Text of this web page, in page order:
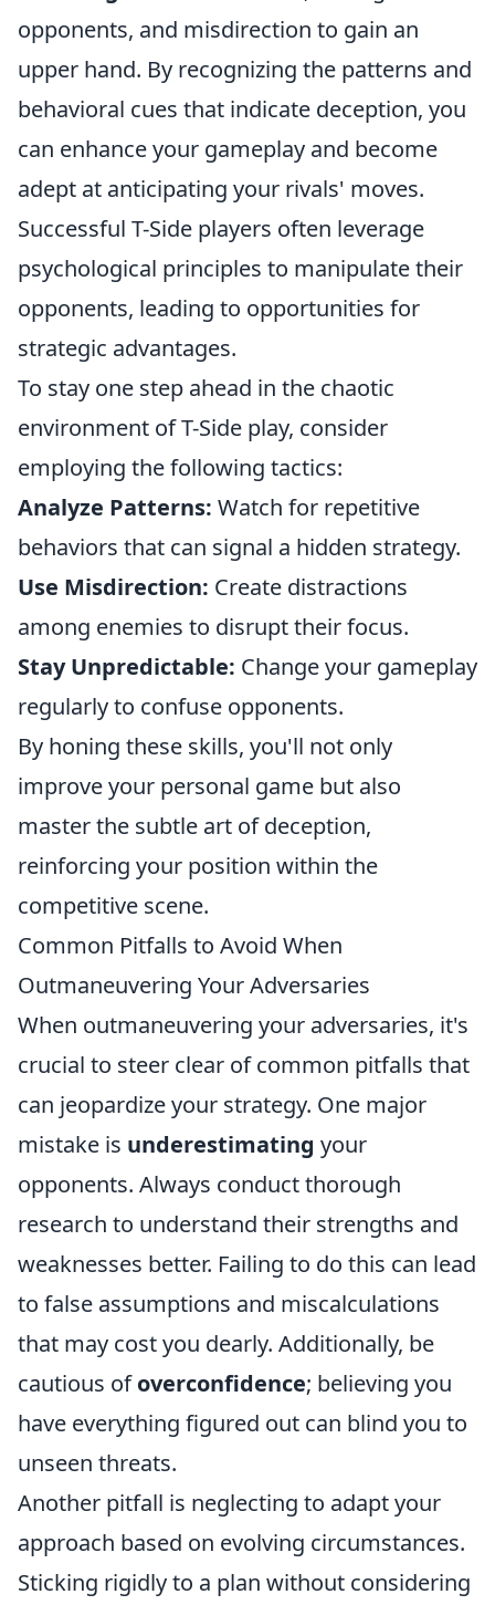
opponents, and misdirection to gain an
upper hand. By recognizing the patterns and
behavioral cues that indicate deception, you
can enhance your gameplay and become
adept at anticipating your rivals' moves.
Successful T-Side players often leverage
psychological principles to manipulate their
opponents, leading to opportunities for
strategic advantages.
To stay one step ahead in the chaotic
environment of T-Side play, consider
employing the following tactics:
Analyze Patterns: Watch for repetitive
behaviors that can signal a hidden strategy.
Use Misdirection: Create distractions
among enemies to disrupt their focus.
Stay Unpredictable: Change your gameplay
regularly to confuse opponents.
By honing these skills, you'll not only
improve your personal game but also
master the subtle art of deception,
reinforcing your position within the
competitive scene.
Common Pitfalls to Avoid When
Outmaneuvering Your Adversaries
When outmaneuvering your adversaries, it's
crucial to steer clear of common pitfalls that
can jeopardize your strategy. One major
mistake is underestimating your
opponents. Always conduct thorough
research to understand their strengths and
weaknesses better. Failing to do this can lead
to false assumptions and miscalculations
that may cost you dearly. Additionally, be
cautious ofoverconfidence; believing you
have everything figured out can blind you to
unseen threats.
Another pitfall is neglecting to adapt your
approach based on evolving circumstances.
Sticking rigidly to a plan without considering